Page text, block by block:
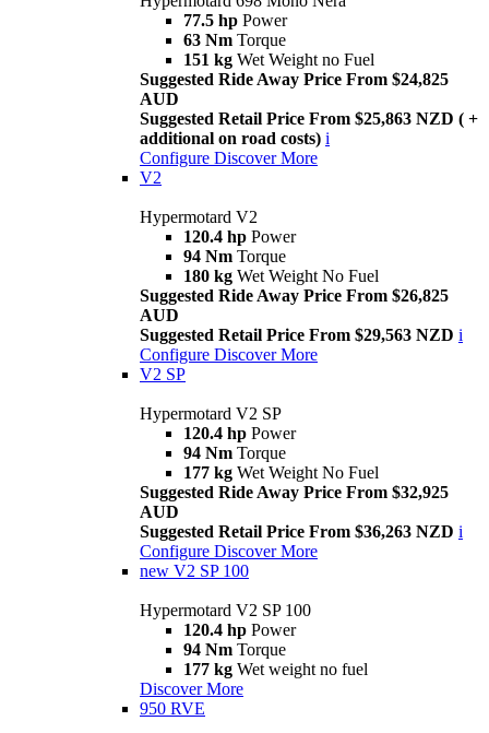
77.5 hp Power
63 Nm Torque
151 kg Wet Weight no Fuel
Suggested Ride Away Price From $24,825
AUD
Suggested Retail Price From $25,863 NZD ( +
additional on road costs) i
Configure Discover More
V2
Hypermotard V2
120.4 hp Power
94 Nm Torque
180 kg Wet Weight No Fuel
Suggested Ride Away Price From $26,825
AUD
Suggested Retail Price From $29,563 NZD i
Configure Discover More
V2 SP
Hypermotard V2 SP
120.4 hp Power
94 Nm Torque
177 kg Wet Weight No Fuel
Suggested Ride Away Price From $32,925
AUD
Suggested Retail Price From $36,263 NZD i
Configure Discover More
new V2 SP 100
Hypermotard V2 SP 100
120.4 hp Power
94 Nm Torque
177 kg Wet weight no fuel
Discover More
950 RVE